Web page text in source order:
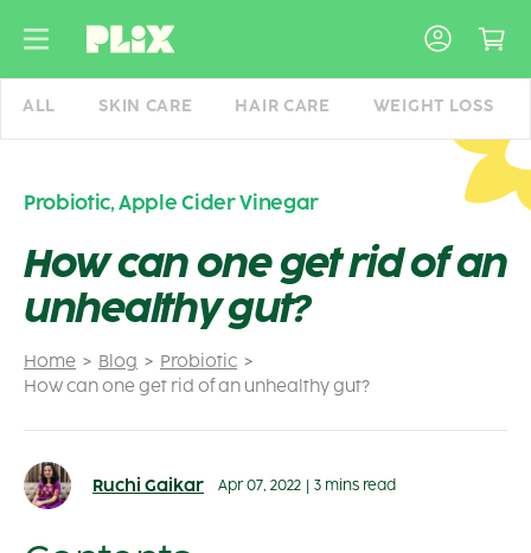
ALL SKIN CARE HAIR CARE WEIGHT LOSS
Home Blog
Probiotic
How can one get rid of an unhealthy gut?
Probiotic,Apple Cider Vinegar
How can one get rid of an
unhealthy gut?
Ruchi Gaikar Apr 07, 2022 3 mins read